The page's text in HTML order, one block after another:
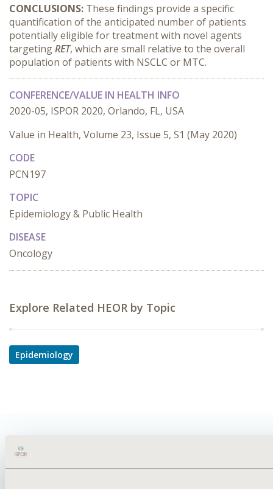
CONCLUSIONS: These findings provide a specific
quantification of the anticipated number of patients
potentially eligible for treatment with novel agents
targetingRET, which are small relative to the overall
population of patients with NSCLC or MTC.
CONFERENCE/VALUE IN HEALTH INFO
2020-05, ISPOR 2020, Orlando, FL, USA
Value in Health, Volume 23, Issue 5, S1 (May 2020)
CODE
PCN197
TOPIC
Epidemiology & Public Health
DISEASE
Oncology
Explore Related HEOR by Topic
Epidemiology